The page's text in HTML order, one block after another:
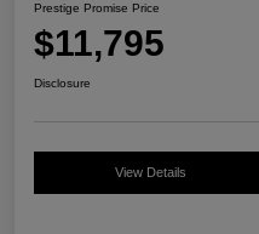
Prestige Promise Price
$11,795
Disclosure
View Details